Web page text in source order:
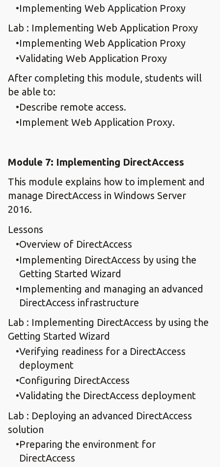
Implementing Web Application Proxy
Lab : Implementing Web Application Proxy
Implementing Web Application Proxy
Validating Web Application Proxy
After completing this module, students will
be able to:
Describe remote access.
Implement Web Application Proxy.
Module 7: Implementing DirectAccess
This module explains how to implement and
manage DirectAccess in Windows Server
2016.
Lessons
Overview of DirectAccess
Implementing DirectAccess by using the
Getting Started Wizard
Implementing and managing an advanced
DirectAccess infrastructure
Lab : Implementing DirectAccess by using the
Getting Started Wizard
Verifying readiness for a DirectAccess
deployment
Configuring DirectAccess
Validating the DirectAccess deployment
Lab : Deploying an advanced DirectAccess
solution
Preparing the environment for
DirectAccess